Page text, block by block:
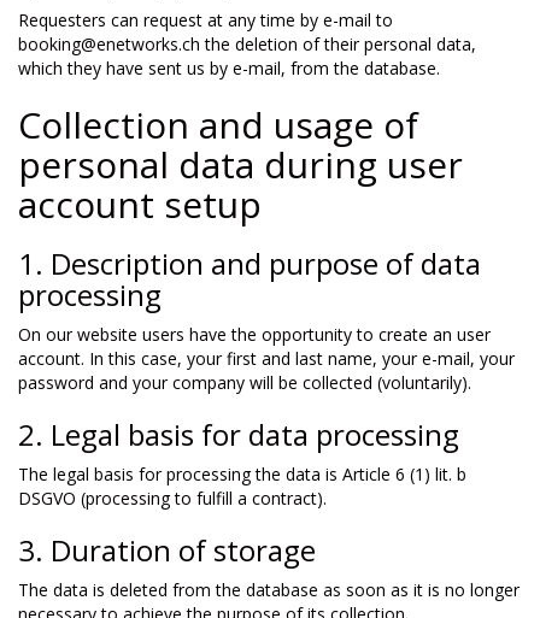
Requesters can request at any time by e-mail to
booking@enetworks.ch the deletion of their personal data,
which they have sent us by e-mail, from the database.
Collection and usage of
personal data during user
account setup
1. Description and purpose of data
processing
On our website users have the opportunity to create an user
account. In this case, your first and last name, your e-mail, your
password and your company will be collected (voluntarily).
2. Legal basis for data processing
The legal basis for processing the data is Article 6 (1) lit. b
DSGVO (processing to fulfill a contract).
3. Duration of storage
The data is deleted from the database as soon as it is no longer